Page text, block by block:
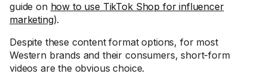
guide on how to use TikTok Shop for influencer
marketing).
Despite these content format options, for most
Western brands and their consumers, short-form
videos are the obvious choice.